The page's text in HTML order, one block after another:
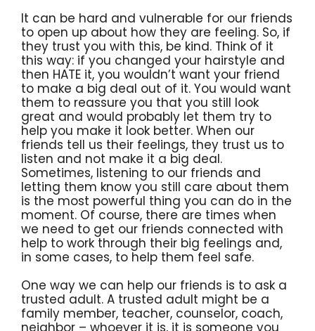
It can be hard and vulnerable for our friends
to open up about how they are feeling. So, if
they trust you with this, be kind. Think of it
this way: if you changed your hairstyle and
then HATE it, you wouldn’t want your friend
to make a big deal out of it. You would want
them to reassure you that you still look
great and would probably let them try to
help you make it look better. When our
friends tell us their feelings, they trust us to
listen and not make it a big deal.
Sometimes, listening to our friends and
letting them know you still care about them
is the most powerful thing you can do in the
moment. Of course, there are times when
we need to get our friends connected with
help to work through their big feelings and,
in some cases, to help them feel safe.
One way we can help our friends is to ask a
trusted adult. A trusted adult might be a
family member, teacher, counselor, coach,